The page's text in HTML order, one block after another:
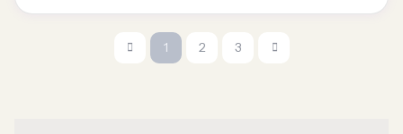
1 2 3